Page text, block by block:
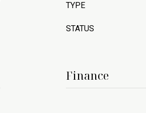
TYPE
STATUS
Finance